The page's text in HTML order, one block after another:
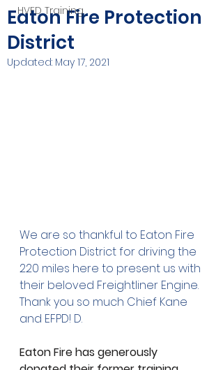
HVFD Training
Eaton Fire Protection
District
Updated: May 17, 2021
We are so thankful to Eaton Fire
Protection District for driving the
220 miles here to present us with
their beloved Freightliner Engine.
Thank you so much Chief Kane
and EFPD! D.
Eaton Fire has generously